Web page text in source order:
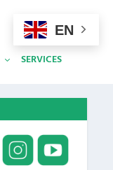
SERVICES
EN